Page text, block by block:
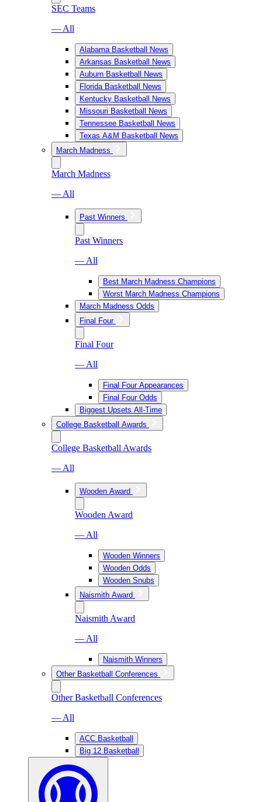
SEC Teams
— All
Alabama Basketball News
Arkansas Basketball News
Auburn Basketball News
Florida Basketball News
Kentucky Basketball News
Missouri Basketball News
Tennessee Basketball News
Texas A&M Basketball News
March Madness
March Madness
— All
Past Winners
Past Winners
— All
Best March Madness Champions
Worst March Madness Champions
March Madness Odds
Final Four
Final Four
— All
Final Four Appearances
Final Four Odds
Biggest Upsets All-Time
College Basketball Awards
College Basketball Awards
— All
Wooden Award
Wooden Award
— All
Wooden Winners
Wooden Odds
Wooden Snubs
Naismith Award
Naismith Award
— All
Naismith Winners
Other Basketball Conferences
Other Basketball Conferences
— All
ACC Basketball
Big 12 Basketball